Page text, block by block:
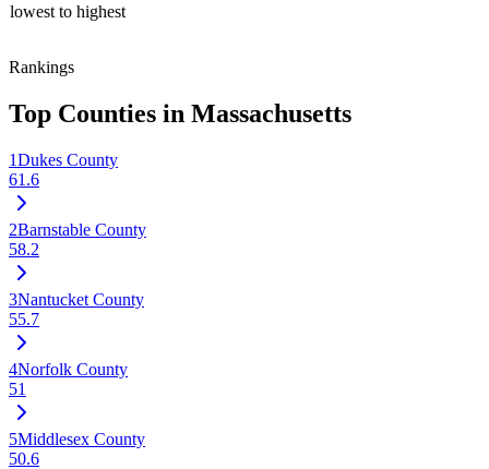
lowest to highest
Rankings
Top Counties in Massachusetts
1Dukes County
61.6
2Barnstable County
58.2
3Nantucket County
55.7
4Norfolk County
51
5Middlesex County
50.6